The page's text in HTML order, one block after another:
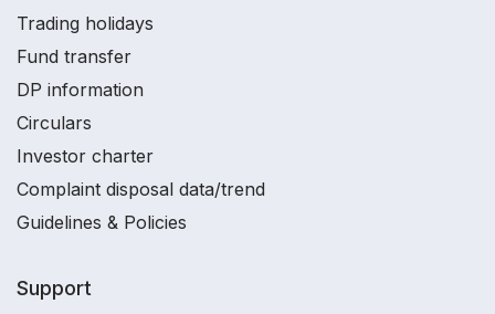
Trading holidays
Fund transfer
DP information
Circulars
Investor charter
Complaint disposal data/trend
Guidelines & Policies
Support